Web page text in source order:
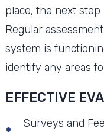
place, the next
Regular
system is
identify any areas
EFFECTIVE
Surveys and